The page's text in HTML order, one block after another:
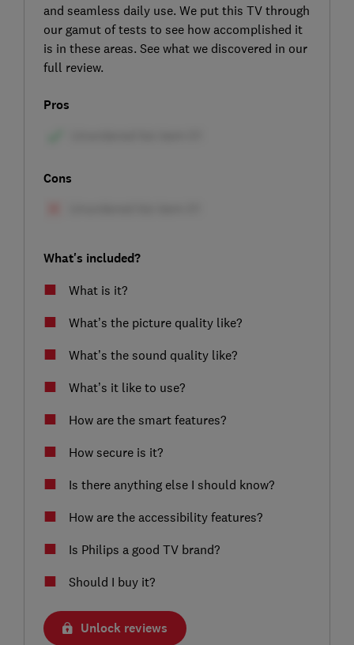
and seamless daily use. We put this TV through
our gamut of tests to see how accomplished it
is in these areas. See what we discovered in our
full review.
Pros
Cons
What's included?
What is it?
What’s the picture quality like?
What’s the sound quality like?
What’s it like to use?
How are the smart features?
How secure is it?
Is there anything else I should know?
How are the accessibility features?
Is Philips a good TV brand?
Should I buy it?
Unlock reviews